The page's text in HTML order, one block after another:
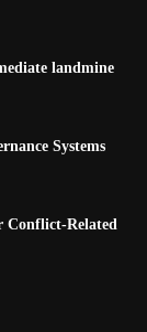
landmine
Systems
Conflict-Related